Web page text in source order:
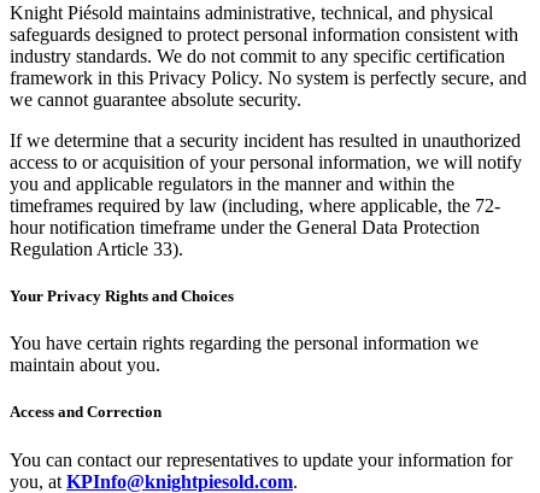
Knight Piésold maintains administrative, technical, and physical
safeguards designed to protect personal information consistent with
industry standards. We do not commit to any specific certification
framework in this Privacy Policy. No system is perfectly secure, and
we cannot guarantee absolute security.
If we determine that a security incident has resulted in unauthorized
access to or acquisition of your personal information, we will notify
you and applicable regulators in the manner and within the
timeframes required by law (including, where applicable, the 72-
hour notification timeframe under the General Data Protection
Regulation Article 33).
Your Privacy Rights and Choices
You have certain rights regarding the personal information we
maintain about you.
Access and Correction
You can contact our representatives to update your information for
you, at KPInfo@knightpiesold.com.